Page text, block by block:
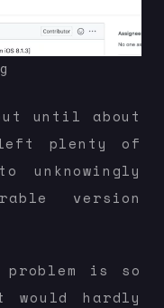
until about
plenty of
unknowingly
version
is so
hardly